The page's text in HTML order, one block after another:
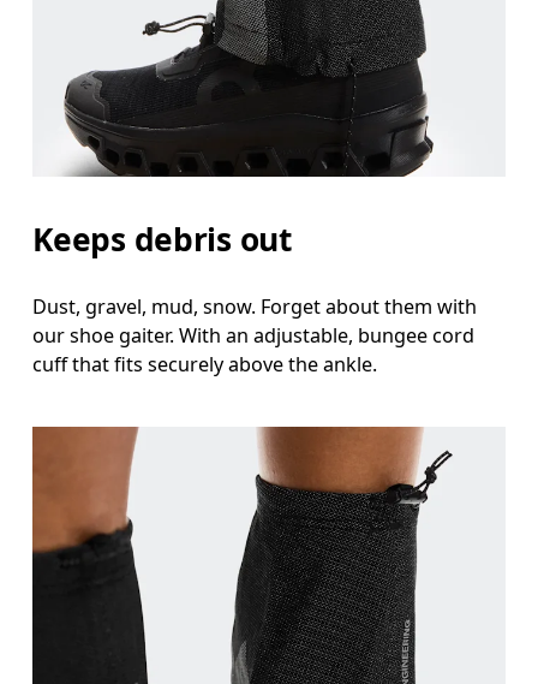
Keeps debris out
Dust, gravel, mud, snow. Forget about them with
our shoe gaiter. With an adjustable, bungee cord
cuff that fits securely above the ankle.